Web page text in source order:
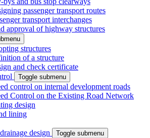
passenger transport routes
transport interchanges
approval of highway structures
structures
of a structure
and check certificate
Toggle submenu
control on internal development roads
Control on the Existing Road Network
design
lining
design
Toggle submenu